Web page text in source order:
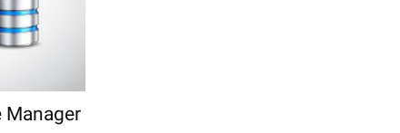
Manager